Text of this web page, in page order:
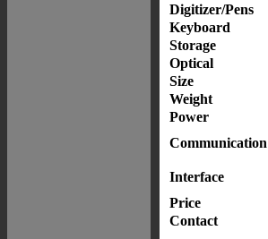
Digitizer/Pens
Keyboard
Storage
Optical
Size
Weight
Power
Communication
Interface
Price
Contact